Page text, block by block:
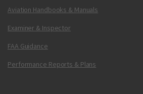
Aviation Handbooks & Manuals
Examiner & Inspector
FAA Guidance
Performance Reports & Plans